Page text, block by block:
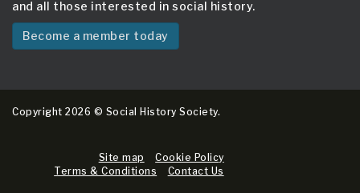
and all those interested in social history.
Become a member today
Copyright 2026 © Social History Society.
Site map
Cookie Policy
Terms & Conditions
Contact Us